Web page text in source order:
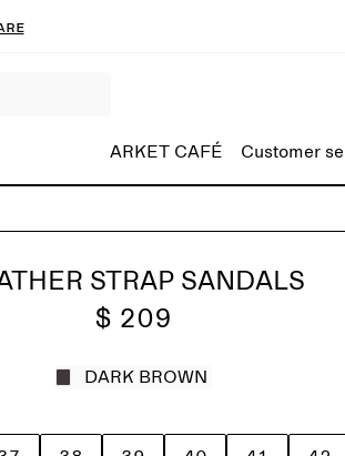
ARKET CAFÉ Customer
STRAP SANDALS
$ 209
DARK BROWN